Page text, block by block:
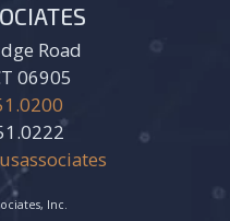
Road
06905
Inc.